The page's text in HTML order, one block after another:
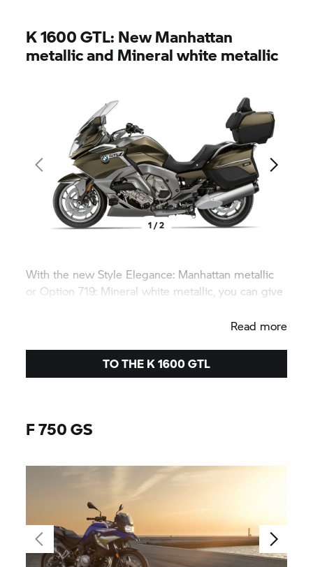
K 1600 GTL: New Manhattan
metallic and Mineral white metallic
1 / 2
With the new Style Elegance: Manhattan metallic
or Option 719: Mineral white metallic, you can give
Read more
TO THE K 1600 GTL
F 750 GS